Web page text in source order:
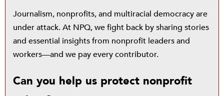
Journalism, nonprofits, and multiracial democracy are
under attack. At NPQ, we fight back by sharing stories
and essential insights from nonprofit leaders and
workers—and we pay every contributor.
Can you help us protect nonprofit